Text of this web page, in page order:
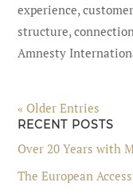
experience,
structure,
Amnesty
« Older Entries
RECENT POSTS
Over 20 Years with
The European